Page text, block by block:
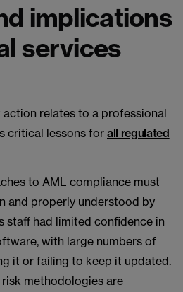
implications
services
relates to a professional
critical lessons for all regulated
to AML compliance must
and properly understood by
staff had limited confidence in
with large numbers of
it or failing to keep it updated.
methodologies are